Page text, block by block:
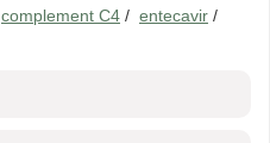
complement C4 / entecavir /